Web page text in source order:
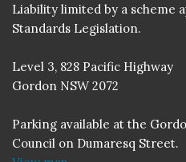
Liability limited by a scheme
Standards Legislation.
Level 3, 828 Pacific Highway
Gordon NSW 2072
Parking available at the
Council on Dumaresq Street.